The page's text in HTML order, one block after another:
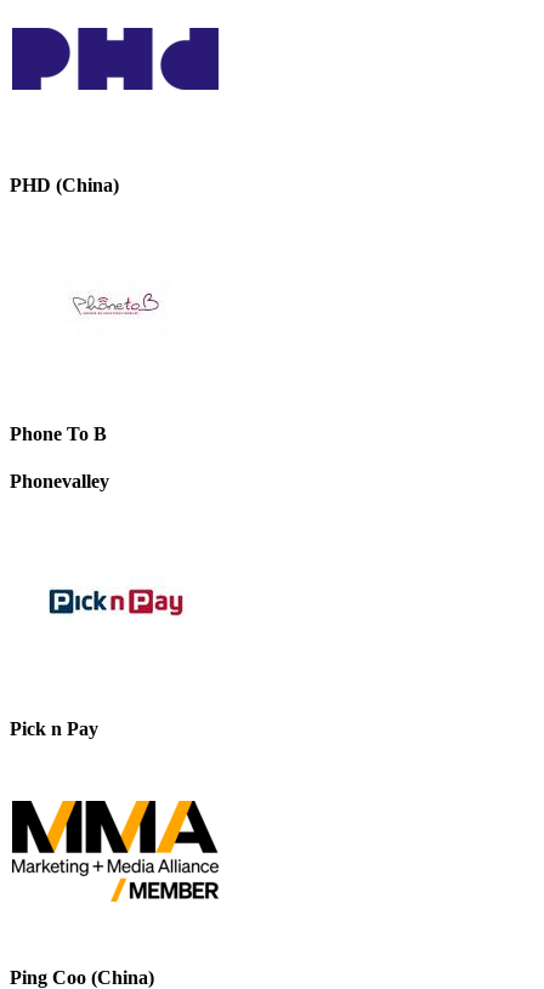
PHD (China)
Phone To B
Phonevalley
Pick n Pay
Ping Coo (China)